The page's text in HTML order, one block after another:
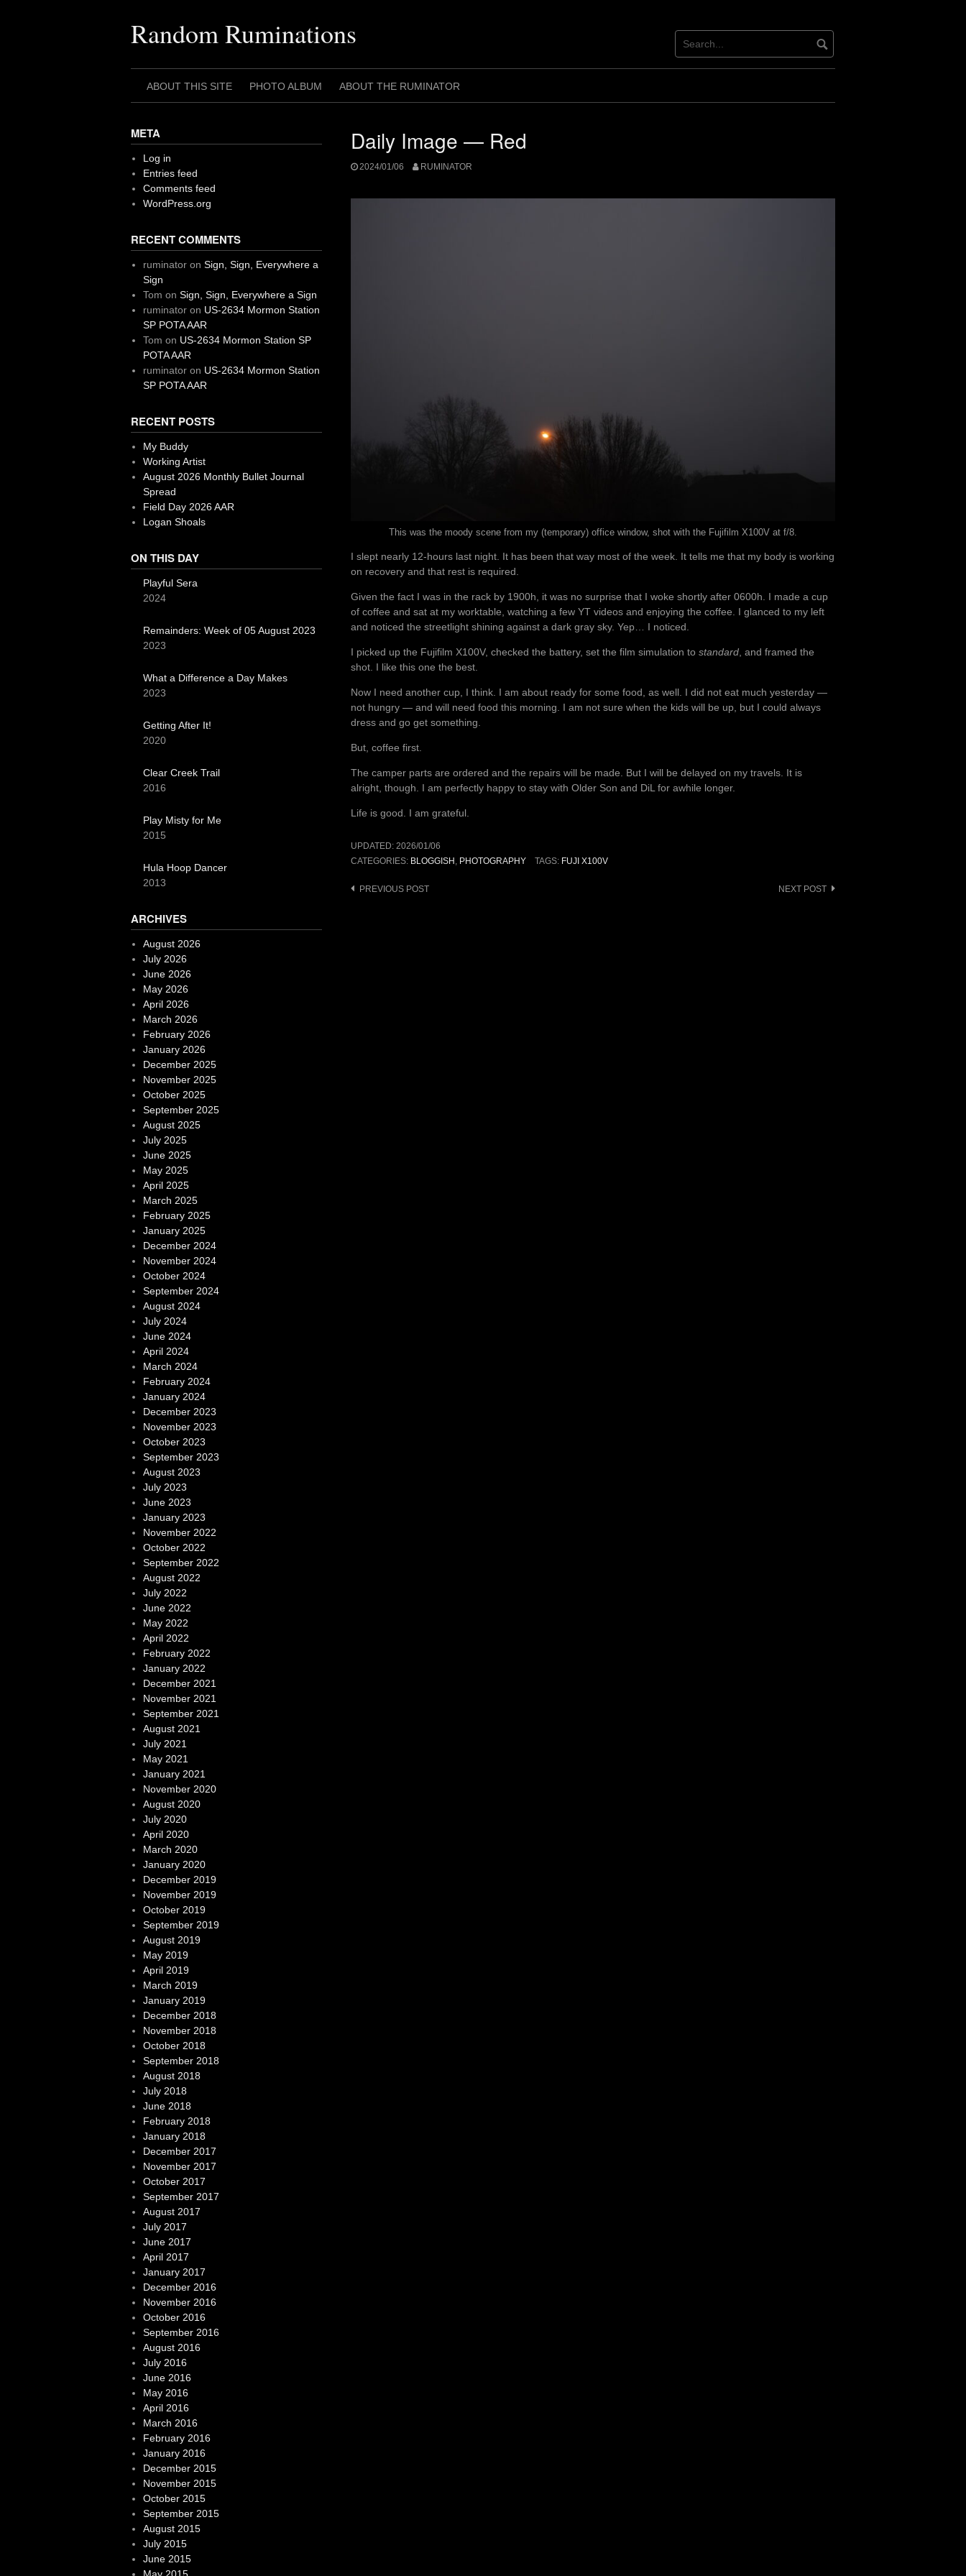
Random Ruminations
ABOUT THIS SITE PHOTO ALBUM ABOUT THE RUMINATOR
Daily Image — Red
2024/01/06 RUMINATOR
This was the moody scene from my (temporary) office window, shot with the Fujifilm X100V at f/8.
I slept nearly 12-hours last night. It has been that way most of the week. It tells me that my body is working
on recovery and that rest is required.
Given the fact I was in the rack by 1900h, it was no surprise that I woke shortly after 0600h. I made a cup
of coffee and sat at my worktable, watching a few YT videos and enjoying the coffee. I glanced to my left
and noticed the streetlight shining against a dark gray sky. Yep… I noticed.
I picked up the Fujifilm X100V, checked the battery, set the film simulation to standard , and framed the
shot. I like this one the best.
Now I need another cup, I think. I am about ready for some food, as well. I did not eat much yesterday —
not hungry — and will need food this morning. I am not sure when the kids will be up, but I could always
dress and go get something.
But, coffee first.
The camper parts are ordered and the repairs will be made. But I will be delayed on my travels. It is
alright, though. I am perfectly happy to stay with Older Son and DiL for awhile longer.
Life is good. I am grateful.
UPDATED: 2026/01/06
CATEGORIES: BLOGGISH PHOTOGRAPHY TAGS: FUJI X100V
Post
PREVIOUS POST NEXT POST
META
Log in
Entries feed
Comments feed
WordPress.org
RECENT COMMENTS
ruminatoron Sign, Sign, Everywhere a
Sign
Tom on Sign, Sign, Everywhere a Sign
ruminatoron US-2634 Mormon Station
SP POTA AAR
Tom on US-2634 Mormon Station SP
POTA AAR
ruminatoron US-2634 Mormon Station
SP POTA AAR
RECENT POSTS
My Buddy
Working Artist
August 2026 Monthly Bullet Journal
Spread
Field Day 2026 AAR
Logan Shoals
ON THIS DAY
Playful Sera
2024
Remainders: Week of 05 August 2023
2023
What a Difference a Day Makes
2023
Getting After It!
2020
Clear Creek Trail
2016
Play Misty for Me
2015
Hula Hoop Dancer
2013
ARCHIVES
August 2026
July 2026
June 2026
May 2026
April 2026
March 2026
February 2026
January 2026
December 2025
November 2025
October 2025
September 2025
August 2025
July 2025
June 2025
May 2025
April 2025
March 2025
February 2025
January 2025
December 2024
November 2024
October 2024
September 2024
August 2024
July 2024
June 2024
April 2024
March 2024
February 2024
January 2024
December 2023
November 2023
October 2023
September 2023
August 2023
July 2023
June 2023
January 2023
November 2022
October 2022
September 2022
August 2022
July 2022
June 2022
May 2022
April 2022
February 2022
January 2022
December 2021
November 2021
September 2021
August 2021
July 2021
May 2021
January 2021
November 2020
August 2020
July 2020
April 2020
March 2020
January 2020
December 2019
November 2019
October 2019
September 2019
August 2019
May 2019
April 2019
March 2019
January 2019
December 2018
November 2018
October 2018
September 2018
August 2018
July 2018
June 2018
February 2018
January 2018
December 2017
November 2017
October 2017
September 2017
August 2017
July 2017
June 2017
April 2017
January 2017
December 2016
November 2016
October 2016
September 2016
August 2016
July 2016
June 2016
May 2016
April 2016
March 2016
February 2016
January 2016
December 2015
November 2015
October 2015
September 2015
August 2015
July 2015
June 2015